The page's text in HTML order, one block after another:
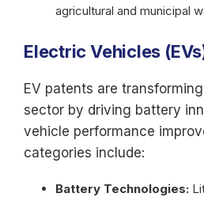
agricultural and municipal
Electric Vehicles
EV patents are
sector by driving battery
vehicle performance
categories include:
Battery Technologies: